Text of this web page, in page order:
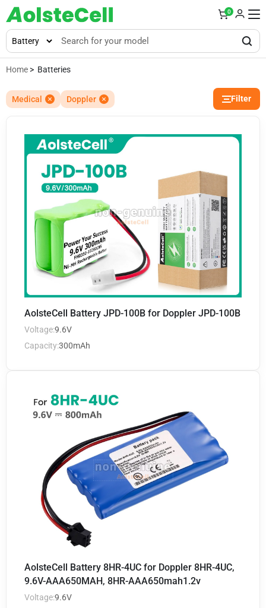
0
Home > Batteries
Medical Doppler Filter
AolsteCell Battery JPD-100B for Doppler JPD-100B
Voltage:9.6V
Capacity:300mAh
AolsteCell Battery 8HR-4UC for Doppler 8HR-4UC,
9.6V-AAA650MAH, 8HR-AAA650mah1.2v
Voltage:9.6V